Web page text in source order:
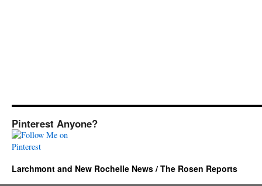
Pinterest Anyone?
Larchmont and New Rochelle News / The Rosen Reports